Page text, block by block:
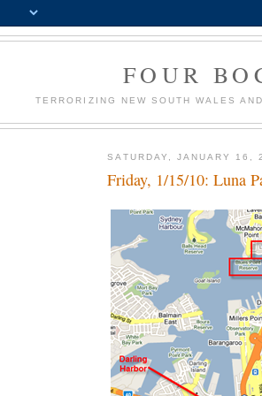
FOUR
TERRORIZING NEW SOUTH WALES
SATURDAY, JANUARY 16,
Friday, 1/15/10: Luna